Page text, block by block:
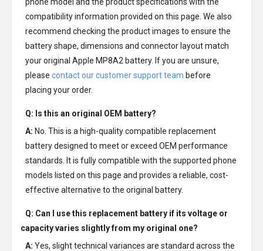
compatibility information provided on this page. We also
recommend checking the product images to ensure the
battery shape, dimensions and connector layout match
your original Apple MP8A2 battery. If you are unsure,
please contact our customer support team before
placing your order.
Q: Is this an original OEM battery?
A: No. This is a high-quality compatible replacement
battery designed to meet or exceed OEM performance
standards. It is fully compatible with the supported phone
models listed on this page and provides a reliable, cost-
effective alternative to the original battery.
Q: Can I use this replacement battery if its voltage or
capacity varies slightly from my original one?
A: Yes, slight technical variances are standard across the